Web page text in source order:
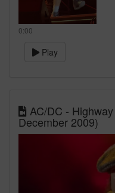
0:00
Play
AC/DC -
December 2009)